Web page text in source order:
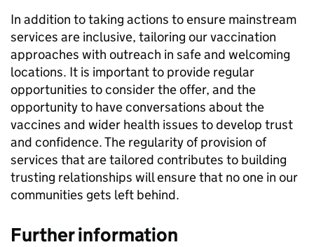
In addition to taking actions to ensure mainstream
services are inclusive, tailoring our vaccination
approaches with outreach in safe and welcoming
locations. It is important to provide regular
opportunities to consider the offer, and the
opportunity to have conversations about the
vaccines and wider health issues to develop trust
and confidence. The regularity of provision of
services that are tailored contributes to building
trusting relationships will ensure that no one in our
communities gets left behind.
Further information